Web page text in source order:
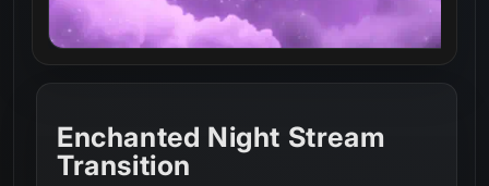
Enchanted Night Stream
Transition